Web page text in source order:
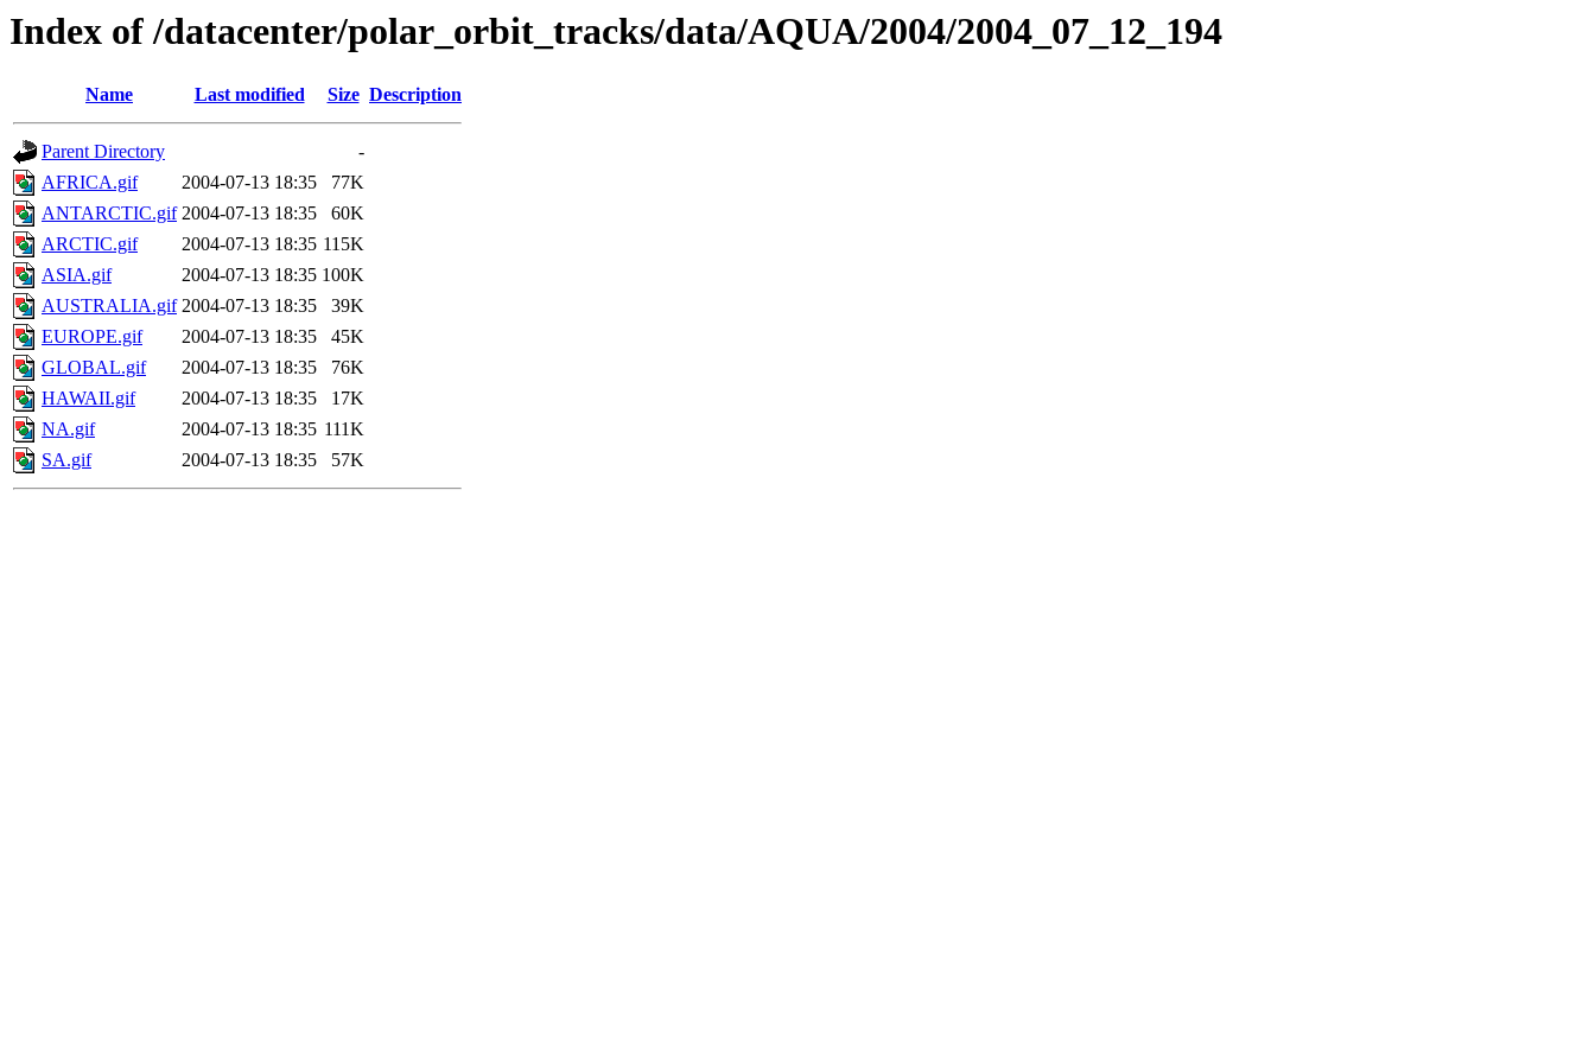
Index of /datacenter/polar_orbit_tracks/data/AQUA/2004/2004_07_12_194
Name Last modified Size Description
Parent Directory
-
AFRICA.gif
2004-07-13 18:35
77K
ANTARCTIC.gif 2004-07-13 18:35
60K
ARCTIC.gif
2004-07-13 18:35 115K
ASIA.gif
2004-07-13 18:35 100K
AUSTRALIA.gif 2004-07-13 18:35
39K
EUROPE.gif
2004-07-13 18:35
45K
GLOBAL.gif
2004-07-13 18:35
76K
HAWAII.gif
2004-07-13 18:35
17K
NA.gif
2004-07-13 18:35 111K
SA.gif
2004-07-13 18:35 57K